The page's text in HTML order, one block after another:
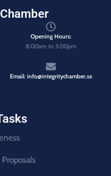
Opening Hours:
8:00am to 5:00pm
Email: info@integritychamber.sx